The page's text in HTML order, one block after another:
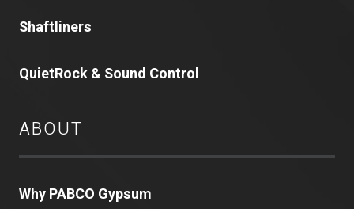
Shaftliners
QuietRock & Sound Control
ABOUT
Why PABCO Gypsum